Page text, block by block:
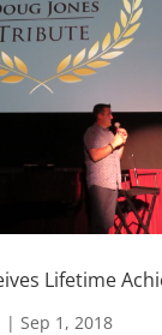
Lifetime
| Sep 1, 2018